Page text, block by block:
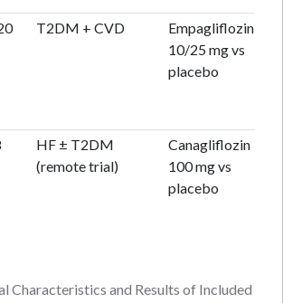
Characteristics and Results of Included
T2DM + CVD
Empagliflozin
10/25 mg vs
placebo
HF ± T2DM
(remote trial)
Canagliflozin
100 mg vs
placebo